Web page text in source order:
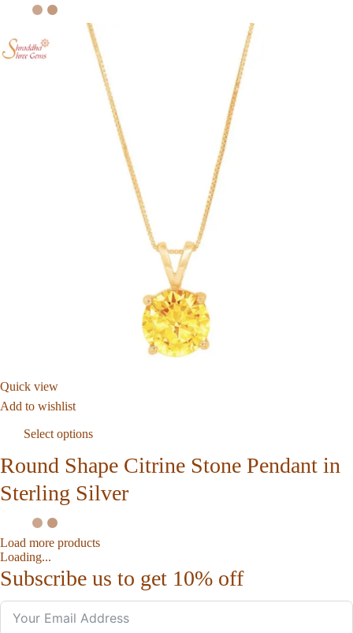
Quick view
Add to wishlist
Select options
Round Shape Citrine Stone Pendant in
Sterling Silver
Load more products
Loading...
Subscribe us to get 10% off